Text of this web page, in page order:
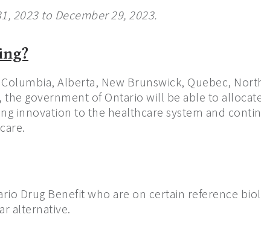
2023 to December 29, 2023.
Alberta, New Brunswick, Quebec,
the government of Ontario will be able to
innovation to the healthcare system and
Drug Benefit who are on certain reference
alternative.